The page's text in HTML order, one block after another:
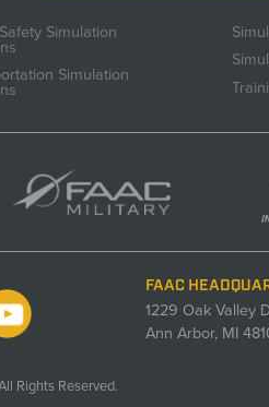
Simulation
Simulation
FAAC
1229 Oak Valley
Ann Arbor, MI
Rights Reserved.